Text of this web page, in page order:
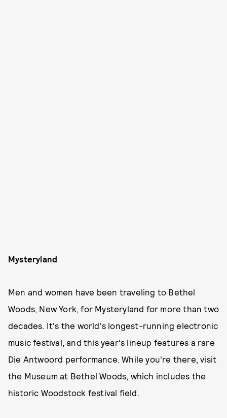
Mysteryland
Men and women have been traveling to Bethel
Woods, New York, for Mysteryland for more than two
decades. It's the world's longest-running electronic
music festival, and this year's lineup features a rare
Die Antwoord performance. While you're there, visit
the Museum at Bethel Woods, which includes the
historic Woodstock festival field.